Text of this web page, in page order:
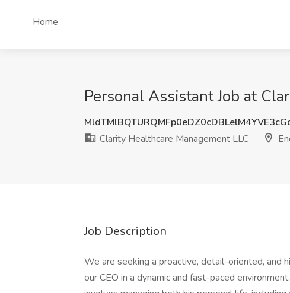
Home
Personal Assistant Job at
Clarity Healthcare Management LLC
Job Description
We are seeking a proactive, detail-oriented, and
our CEO in a dynamic and fast-paced